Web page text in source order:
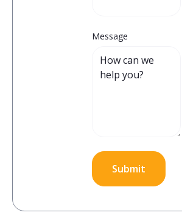
Message